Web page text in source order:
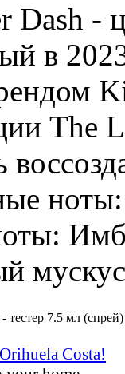
Dash -
в
тестер 7.5 мл (спрей)
Costa!